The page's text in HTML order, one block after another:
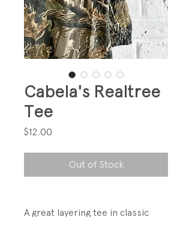
Cabela's Realtree
Tee
$12.00
Out of Stock
A great layering tee in classic